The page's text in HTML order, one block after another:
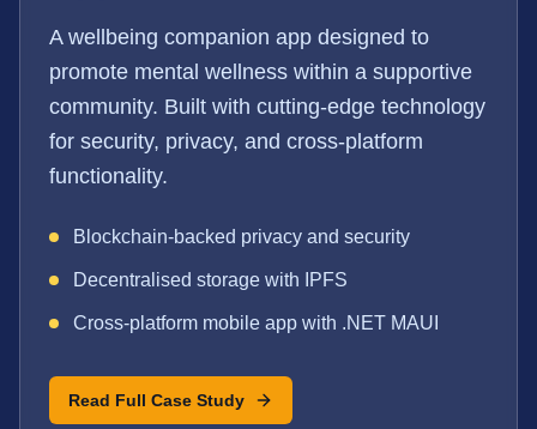
A wellbeing companion app designed to
promote mental wellness within a supportive
community. Built with cutting-edge technology
for security, privacy, and cross-platform
functionality.
Blockchain-backed privacy and security
Decentralised storage with IPFS
Cross-platform mobile app with .NET MAUI
Read Full Case Study